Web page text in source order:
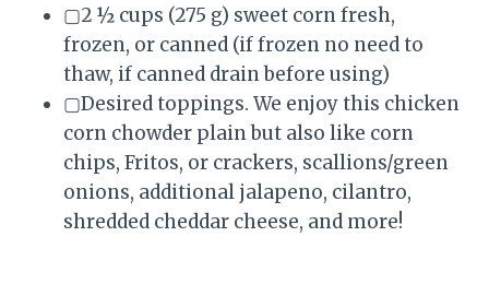
▢2 ½ cups (275 g) sweet corn fresh,
frozen, or canned (if frozen no need to
thaw, if canned drain before using)
▢Desired toppings. We enjoy this chicken
corn chowder plain but also like corn
chips, Fritos, or crackers, scallions/green
onions, additional jalapeno, cilantro,
shredded cheddar cheese, and more!